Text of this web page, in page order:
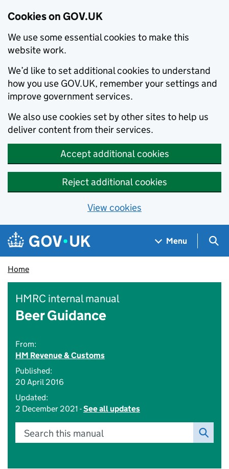
Cookies on GOV.UK
We use some essential cookies to make this
website work.
We’d like to set additional cookies to understand
how you use GOV.UK, remember your settings and
improve government services.
We also use cookies set by other sites to help us
deliver content from their services.
Accept additional cookies
Reject additional cookies
View cookies
Skip to main content
Navigation menu
Menu
Home
HMRC internal manual
Beer Guidance
From:
HM Revenue & Customs
Published:
20 April 2016
Updated:
2 December 2021 -See all updates
Search this manual